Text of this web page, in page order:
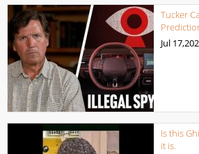
Tucker
Jul
Is this
it is.